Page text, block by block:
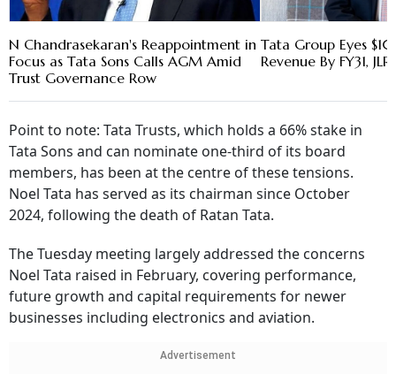
N Chandrasekaran's Reappointment in
Focus as Tata Sons Calls AGM Amid
Trust Governance Row
Tata Group Eyes
Revenue By FY31,
Point to note: Tata Trusts, which holds a 66% stake in
Tata Sons and can nominate one-third of its board
members, has been at the centre of these tensions.
Noel Tata has served as its chairman since October
2024, following the death of Ratan Tata.
The Tuesday meeting largely addressed the concerns
Noel Tata raised in February, covering performance,
future growth and capital requirements for newer
businesses including electronics and aviation.
Advertisement